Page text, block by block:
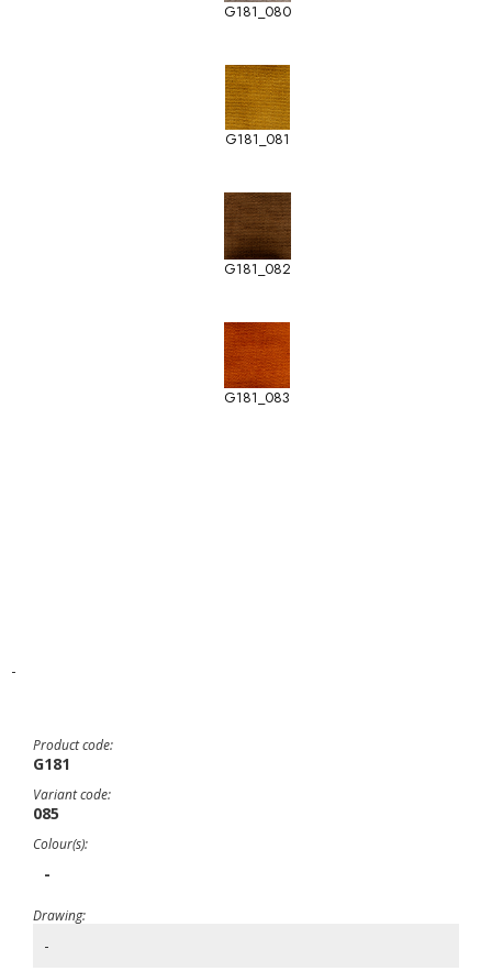
G181_080
G181_081
G181_082
G181_083
-
Product code:
G181
Variant code:
085
Colour(s):
-
Drawing:
-